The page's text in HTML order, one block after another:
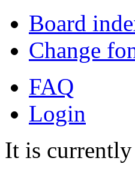
Board
Change
FAQ
Login
It is